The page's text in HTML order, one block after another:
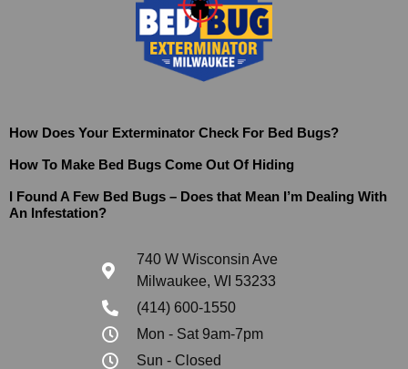
How Does Your Exterminator Check For Bed Bugs?
How To Make Bed Bugs Come Out Of Hiding
I Found A Few Bed Bugs – Does that Mean I’m Dealing With
An Infestation?
740 W Wisconsin Ave
Milwaukee, WI 53233
(414) 600-1550
Mon - Sat 9am-7pm
Sun - Closed